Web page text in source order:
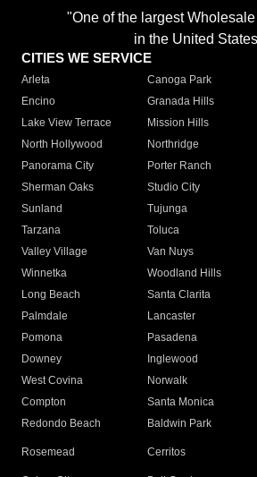
"One of the largest
in the United
CITIES WE SERVICE
Arleta Canoga Park
Encino
Granada Hills
Lake View Terrace
Mission Hills
North Hollywood
Northridge
Panorama City
Porter Ranch
Sherman Oaks
Studio City
Sunland
Tujunga
Tarzana
Toluca
Valley Village
Van Nuys
Winnetka
Woodland Hills
Long Beach
Santa Clarita
Palmdale
Lancaster
Pomona
Pasadena
Downey
Inglewood
West Covina
Norwalk
Compton
Santa Monica
Redondo Beach
Baldwin Park
Rosemead Cerritos